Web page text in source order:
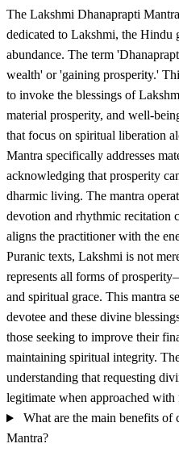
The Lakshmi Dhanaprapti
dedicated to Lakshmi, the Hindu
abundance. The term
wealth' or 'gaining prosperity.'
to invoke the blessings of
material prosperity, and well-
that focus on spiritual liberation
Mantra specifically addresses
acknowledging that prosperity
dharmic living. The mantra
devotion and rhythmic recitation
aligns the practitioner with the
Puranic texts, Lakshmi is not
represents all forms of
and spiritual grace. This mantra
devotee and these divine
those seeking to improve their
maintaining spiritual integrity.
understanding that requesting
legitimate when approached with
What are the main benefits
Mantra?